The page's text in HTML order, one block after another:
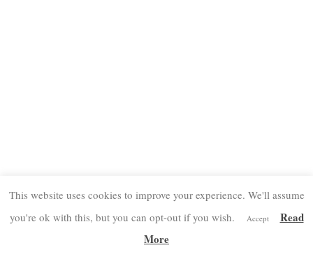
This website uses cookies to improve your experience. We'll assume
you're ok with this, but you can opt-out if you wish.
Accept
Read
More